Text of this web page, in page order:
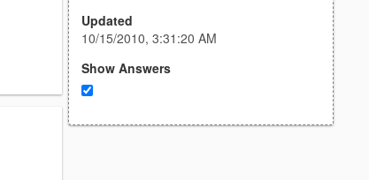
Updated
10/15/2010, 3:31:20 AM
Show Answers